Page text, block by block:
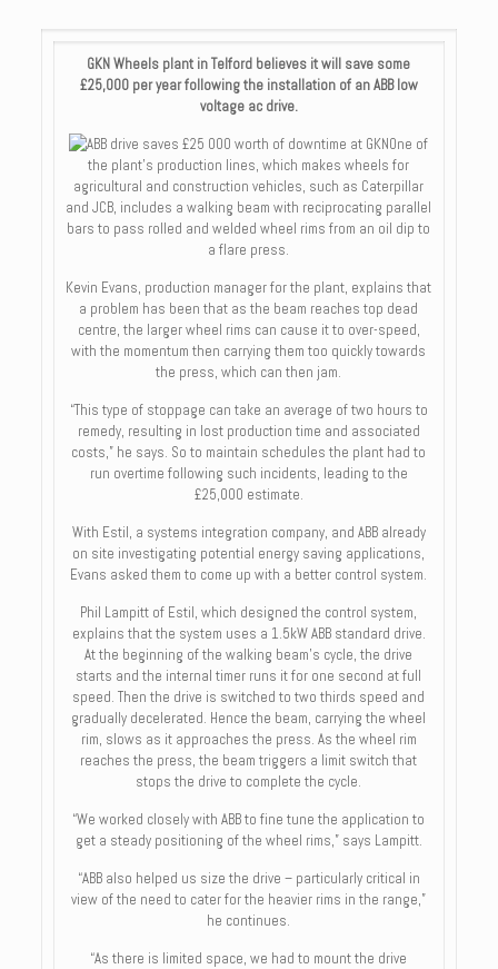
GKN Wheels plant in Telford believes it will save some
£25,000 per year following the installation of an ABB low
voltage ac drive.
One of
the plant’s production lines, which makes wheels for
agricultural and construction vehicles, such as Caterpillar
and JCB, includes a walking beam with reciprocating parallel
bars to pass rolled and welded wheel rims from an oil dip to
a flare press.
Kevin Evans, production manager for the plant, explains that
a problem has been that as the beam reaches top dead
centre, the larger wheel rims can cause it to over-speed,
with the momentum then carrying them too quickly towards
the press, which can then jam.
“This type of stoppage can take an average of two hours to
remedy, resulting in lost production time and associated
costs,” he says. So to maintain schedules the plant had to
run overtime following such incidents, leading to the
£25,000 estimate.
With Estil, a systems integration company, and ABB already
on site investigating potential energy saving applications,
Evans asked them to come up with a better control system.
Phil Lampitt of Estil, which designed the control system,
explains that the system uses a 1.5kW ABB standard drive.
At the beginning of the walking beam’s cycle, the drive
starts and the internal timer runs it for one second at full
speed. Then the drive is switched to two thirds speed and
gradually decelerated. Hence the beam, carrying the wheel
rim, slows as it approaches the press. As the wheel rim
reaches the press, the beam triggers a limit switch that
stops the drive to complete the cycle.
“We worked closely with ABB to fine tune the application to
get a steady positioning of the wheel rims,” says Lampitt.
“ABB also helped us size the drive – particularly critical in
view of the need to cater for the heavier rims in the range,”
he continues.
“As there is limited space, we had to mount the drive